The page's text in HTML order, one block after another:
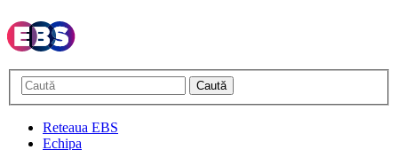
Caută
Reteaua EBS
Echipa